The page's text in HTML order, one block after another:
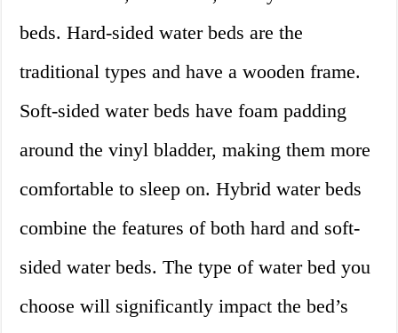
beds. Hard-sided water beds are the
traditional types and have a wooden frame.
Soft-sided water beds have foam padding
around the vinyl bladder, making them more
comfortable to sleep on. Hybrid water beds
combine the features of both hard and soft-
sided water beds. The type of water bed you
choose will significantly impact the bed’s